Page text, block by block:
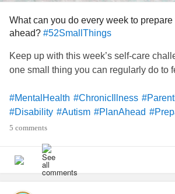
more troublesome symptoms (it would
documented everything), attempting to
(not so successful so far).
What else can I do to prove what I’m
diagnosis would help if/when I decide to
the list of problems.
I guess this kinda turned into a rant/vent,
this far thank you! My question still
else can I do to prepare for this long
What can you do every week to
ahead? #52SmallThings
Keep up with this week’s self-care
one small thing you can regularly do to
#MentalHealth #ChronicIllness
#Disability #Autism #PlanAhead
5 comments